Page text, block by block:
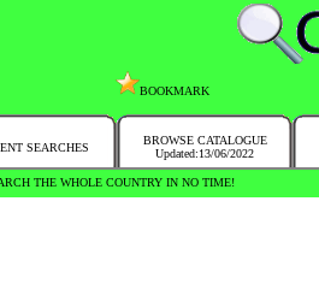
BOOKMARK
SEARCHES
BROWSE CATALOGUE
Updated:13/06/2022
THE WHOLE COUNTRY IN NO TIME!